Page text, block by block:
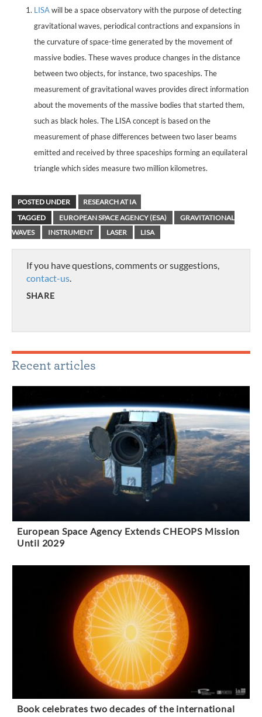
LISAwill be a space observatory with the purpose of detecting
gravitational waves, periodical contractions and expansions in
the curvature of space-time generated by the movement of
massive bodies. These waves produce changes in the distance
between two objects, for instance, two spaceships. The
measurement of gravitational waves provides direct information
about the movements of the massive bodies that started them,
such as black holes. The LISA concept is based on the
measurement of phase differences between two laser beams
emitted and received by three spaceships forming an equilateral
triangle which sides measure two million kilometres.
POSTED UNDER
RESEARCH AT IA
TAGGED
EUROPEAN SPACE AGENCY (ESA)
GRAVITATIONAL
WAVES
INSTRUMENT LASER LISA
If you have questions, comments or suggestions,
contact-us
SHARE
Recent articles
European Space Agency Extends CHEOPS Mission
Until 2029
Book celebrates two decades of the international